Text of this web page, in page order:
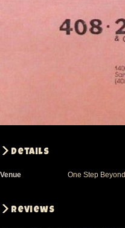
Details
Venue One Step Beyond
Reviews